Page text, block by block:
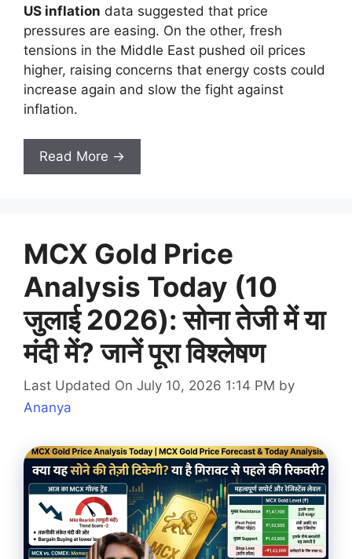
US inflation data suggested that price
pressures are easing. On the other, fresh
tensions in the Middle East pushed oil prices
higher, raising concerns that energy costs could
increase again and slow the fight against
inflation.
Read More →
MCX Gold Price
Analysis Today (10
जुलाई 2026): सोना तेजी में या
मंदी में? जानें पूरा विश्लेषण
Last Updated On July 10, 2026 1:14 PM by
Ananya